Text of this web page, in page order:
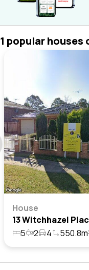
1 popular houses
House
5
2 4